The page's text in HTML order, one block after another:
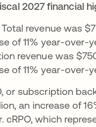
2027 financial
Total revenue was
of 11% year-over-
revenue was
of 11% year-over-
or subscription
an increase of
cRPO, which